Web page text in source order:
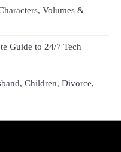
Volumes &
Guide to 24/7 Tech
Children, Divorce,